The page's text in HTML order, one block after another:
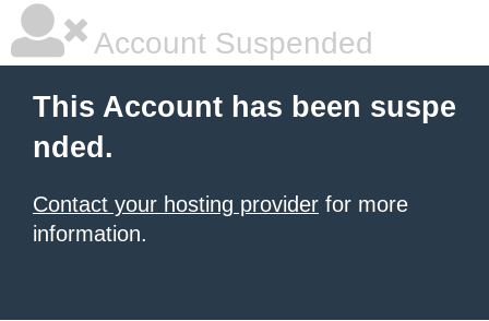
Account Suspended
This Account has been suspe
nded.
Contact your hosting provider for more
information.